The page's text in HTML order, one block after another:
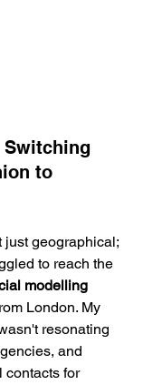
Switching
to
just geographical;
to reach the
modelling
London. My
resonating
and
contacts for